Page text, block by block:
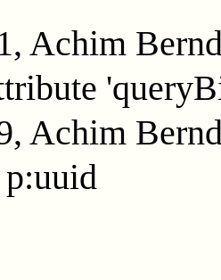
Achim
Achim